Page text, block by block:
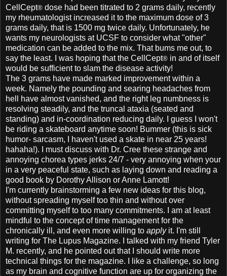
CellCept® dose had been titrated to 2 grams daily, recently
my rheumatologist increased it to the maximum dose of 3
grams daily, that is 1500 mg twice daily. Unfortunately, he
wants my neurologists at UCSF to consider what "other"
medication can be added to the mix. That bums me out, to
say the least. I was hoping that the CellCept® in and of itself
would be sufficient to slam the disease activity!
The 3 grams have made marked improvement within a
week. Namely the pounding and searing headaches from
hell have almost vanished, and the right leg numbness is
resolving steadily, and the truncal ataxia (seated and
standing) and in-coordination reducing daily. I guess I won't
be riding a skateboard anytime soon! Bummer (this is sick
humor- sarcasm, I haven't used a skate in near 25 years!
hahaha!). I must discuss with Dr. Cree these strange and
annoying chorea types jerks 24/7 - very annoying when your
in a very peaceful state, such as laying down and reading a
good book by Dorothy Allison or Anne Lamott!
I'm currently brainstorming a few new ideas for this blog,
without spreading myself too thin and without over
committing myself to too many commitments. I am at least
mindful to the concept of time management for the
chronically ill, and even more willing to applyit. I'm still
writing for The Lupus Magazine. I talked with my friend Tyler
M. recently, and he pointed out that I should write more
technical things for the magazine. I like a challenge, so long
as my brain and cognitive function are up for organizing the